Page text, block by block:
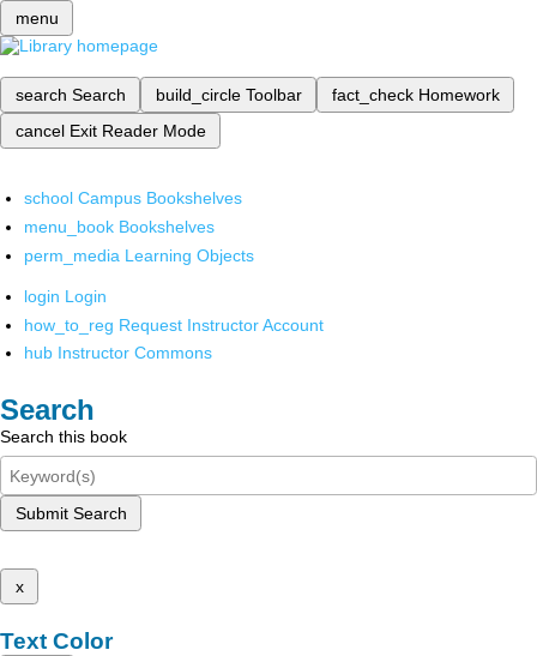
menu
search Search build_circle Toolbar fact_check Homework
cancel Exit Reader Mode
school Campus Bookshelves
menu_book Bookshelves
perm_media Learning Objects
login Login
how_to_reg Request Instructor Account
hub Instructor Commons
Search
Search this book
Submit Search
x
Text Color